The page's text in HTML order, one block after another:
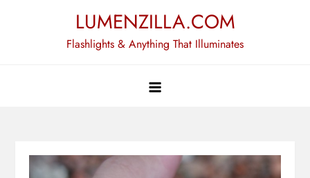
LUMENZILLA.COM
Flashlights & Anything That Illuminates